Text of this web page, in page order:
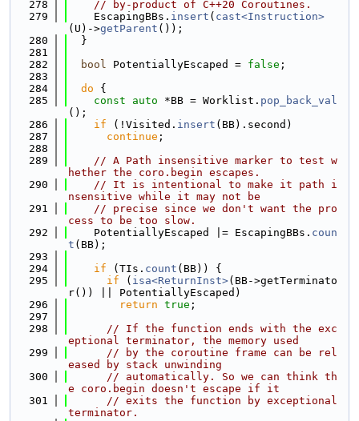
  278
// by-product of C++20 Coroutines.
  279
    EscapingBBs.
insert ( cast<Instruction>
(U)->getParent ());
  280
  }
  281
  282
bool PotentiallyEscaped = false ;
  283
  284
do {
  285
const auto *BB = Worklist. pop_back_val
();
  286
if (!Visited. insert (BB).second)
  287
continue ;
  288
  289
// A Path insensitive marker to test w
hether the coro.begin escapes.
  290
// It is intentional to make it path i
nsensitive while it may not be
  291
// precise since we don't want the pro
cess to be too slow.
  292
    PotentiallyEscaped |= EscapingBBs.
coun
t (BB);
  293
  294
if (TIs. count (BB)) {
  295
if ( isa<ReturnInst>(BB->getTerminato
r()) || PotentiallyEscaped)
  296
return true ;
  297
  298
// If the function ends with the exc
eptional terminator, the memory used
  299
// by the coroutine frame can be rel
eased by stack unwinding
  300
// automatically. So we can think th
e coro.begin doesn't escape if it
  301
// exits the function by exceptional
terminator.